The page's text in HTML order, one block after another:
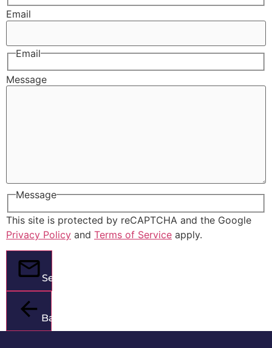
Email
Email
Message
Message
This site is protected by reCAPTCHA and the Google
Privacy Policy and Terms of Service apply.
Send
Back